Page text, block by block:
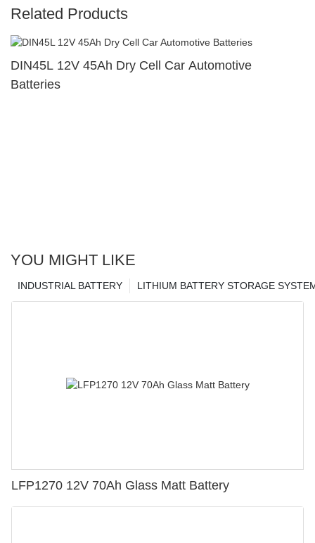
Related Products
DIN45L 12V 45Ah Dry Cell Car Automotive
Batteries
YOU MIGHT LIKE
LITHIUM BATTERY STORAGE
INDUSTRIAL BATTERY
LFP1270 12V 70Ah Glass Matt Battery